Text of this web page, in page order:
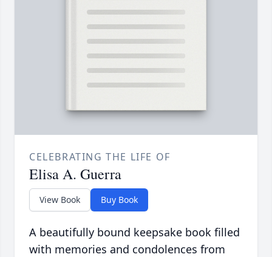
CELEBRATING THE LIFE OF
Elisa A. Guerra
View Book Buy Book
A beautifully bound keepsake book filled
with memories and condolences from